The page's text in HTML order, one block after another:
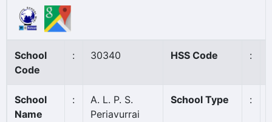
School
Code
: 30340 HSS Code :
School
Name
:
A. L. P. S.
Periavurrai
School Type :